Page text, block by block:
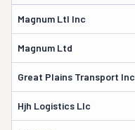
Magnum Ltl Inc
Magnum Ltd
Great Plains Transport Inc
Hjh Logistics Llc